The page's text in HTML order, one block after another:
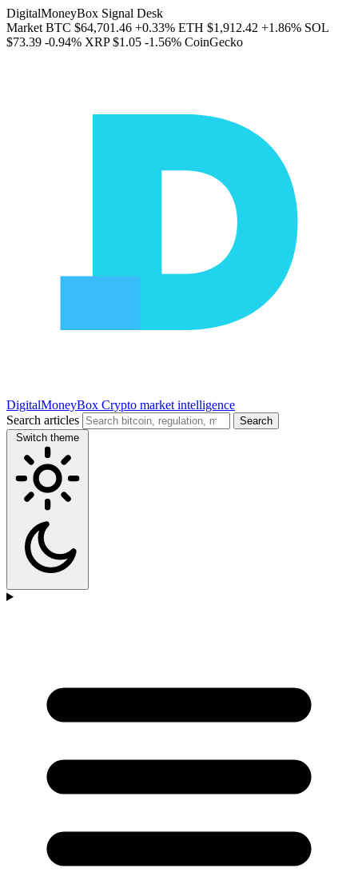
DigitalMoneyBox Signal Desk
Market BTC $64,701.46 +0.33% ETH $1,912.42 +1.86% SOL
$73.39 -0.94% XRP $1.05 -1.56% CoinGecko
DigitalMoneyBox Crypto market intelligence
Search articles
Search
Switch theme